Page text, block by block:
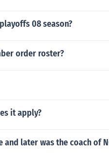
08 season?
order roster?
it apply?
later was the coach of